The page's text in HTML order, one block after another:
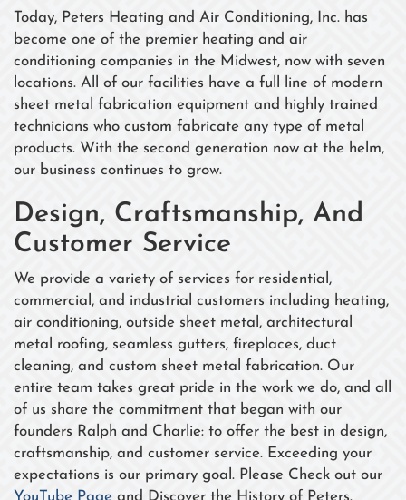
Today, Peters Heating and Air Conditioning, Inc. has
become one of the premier heating and air
conditioning companies in the Midwest, now with seven
locations. All of our facilities have a full line of modern
sheet metal fabrication equipment and highly trained
technicians who custom fabricate any type of metal
products. With the second generation now at the helm,
our business continues to grow.
Design, Craftsmanship, And
Customer Service
We provide a variety of services for residential,
commercial, and industrial customers including heating,
air conditioning, outside sheet metal, architectural
metal roofing, seamless gutters, fireplaces, duct
cleaning, and custom sheet metal fabrication. Our
entire team takes great pride in the work we do, and all
of us share the commitment that began with our
founders Ralph and Charlie: to offer the best in design,
craftsmanship, and customer service. Exceeding your
expectations is our primary goal. Please Check out our
YouTube Page and Discover the History of Peters.